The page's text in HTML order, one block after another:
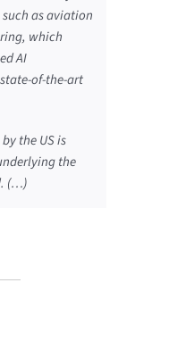
as aviation
which
AI
of-the-art
the US is
the
(…)